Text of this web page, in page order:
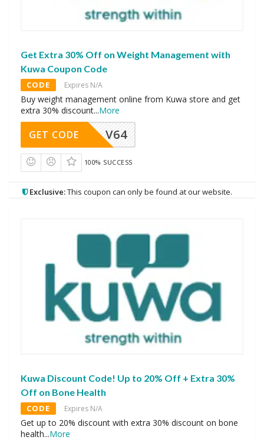
Get Extra 30% Off on Weight Management with
Kuwa Coupon Code
CODE Expires N/A
Buy weight management online from Kuwa store and get
extra 30% discount...More
V64
GET CODE
100% SUCCESS
Exclusive:This coupon can only be found at our website.
Kuwa Discount Code! Up to 20% Off + Extra 30%
Off on Bone Health
CODE Expires N/A
Get up to 20% discount with extra 30% discount on bone
health...More